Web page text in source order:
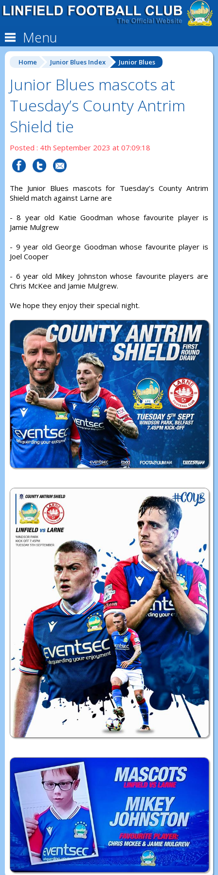
Menu
Home Junior Blues Index Junior Blues
Junior Blues mascots at
Tuesday’s County Antrim
Shield tie
Posted : 4th September 2023 at 07:09:18
The Junior Blues mascots for Tuesday’s County Antrim
Shield match against Larne are
- 8 year old Katie Goodman whose favourite player is
Jamie Mulgrew
- 9 year old George Goodman whose favourite player is
Joel Cooper
- 6 year old Mikey Johnston whose favourite players are
Chris McKee and Jamie Mulgrew.
We hope they enjoy their special night.